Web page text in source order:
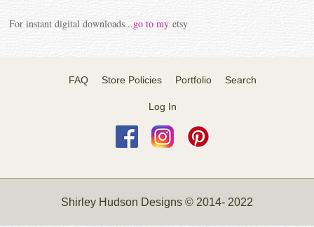
For instant digital downloads...go to myetsy
FAQ Store Policies Portfolio Search
Log In
Shirley Hudson Designs © 2014- 2022